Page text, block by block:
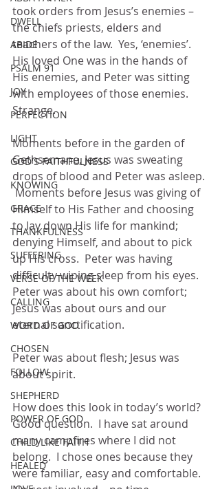
DWELL
ABIDE
PSALM 91
JOY
PERFECTION
LIGHT
GOD'S FAITHFULNESS
KNOWING
GRACE
THANKFULNESS
SUFFERING
VERSE OF THE WEEK
CALLING
WORD OF GOD
CHOSEN
FOLLOW
SHEPHERD
POWER OF GOD
CHILD LIKE FAITH
HEALED
took orders from Jesus’s enemies –
the chiefs priests, elders and
teachers of the law.  Yes, ‘enemies’.
His loved One was in the hands of
His enemies, and Peter was sitting
with employees of those enemies.
Strange.
Moments before in the garden of
Gethsemane, Jesus was sweating
drops of blood and Peter was asleep.
Moments before Jesus was giving of
Himself to His Father and choosing
to lay down His life for mankind;
denying Himself, and about to pick
up His cross.  Peter was having
difficulty wiping sleep from his eyes.
Peter was about his own comfort;
Jesus was about ours and our
eternal sanctification.
Peter was about flesh; Jesus was
about spirit.
How does this look in today’s world?
Good question.  I have sat around
many campfires where I did not
belong.  I chose ones because they
were familiar, easy and comfortable.